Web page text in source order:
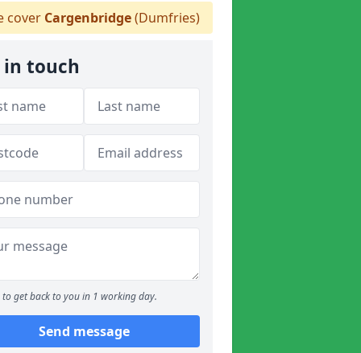
cover Cargenbridge(Dumfries)
in touch
to get back to you in 1 working day.
Send message